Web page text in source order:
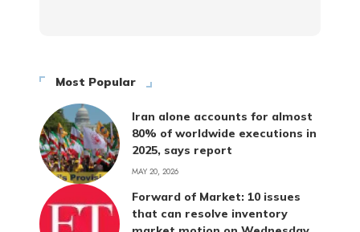
Most Popular
Iran alone accounts for almost
80% of worldwide executions in
2025, says report
MAY 20, 2026
Forward of Market: 10 issues
that can resolve inventory